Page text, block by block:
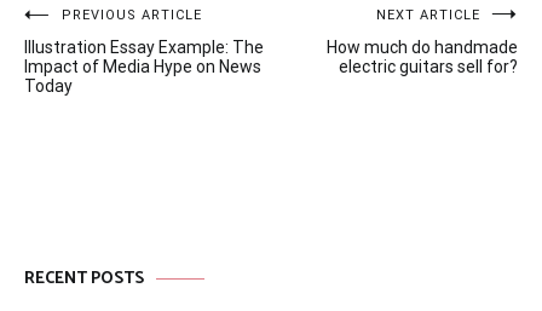
Post
navigation
PREVIOUS ARTICLE
Illustration Essay Example: The
Impact of Media Hype on News
Today
NEXT ARTICLE
How much do handmade
electric guitars sell for?
RECENT POSTS